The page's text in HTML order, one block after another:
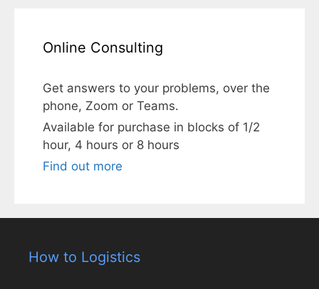
Online Consulting
Get answers to your problems, over the
phone, Zoom or Teams.
Available for purchase in blocks of 1/2
hour, 4 hours or 8 hours
Find out more
How to Logistics